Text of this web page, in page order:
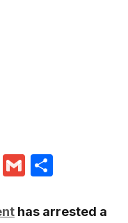
Pinterest
Gmail
has arrested a